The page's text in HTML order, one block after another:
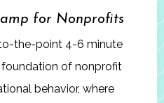
for Nonprofits
the-point 4-6 minute
of nonprofit
behavior, where